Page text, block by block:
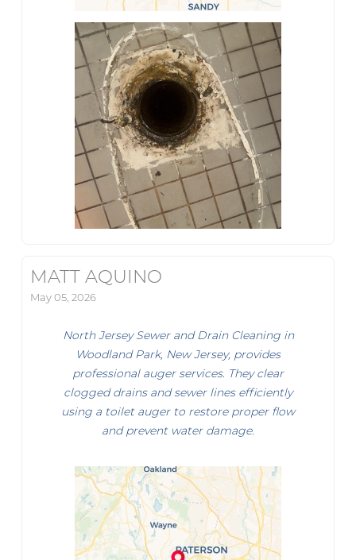
MATT AQUINO
May 05, 2026
North Jersey Sewer and Drain Cleaning in
Woodland Park, New Jersey, provides
professional auger services. They clear
clogged drains and sewer lines efficiently
using a toilet auger to restore proper flow
and prevent water damage.